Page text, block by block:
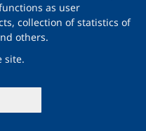
Development
as user
collection of statistics of
others.
site.